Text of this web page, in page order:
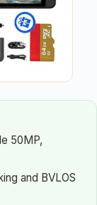
50MP,
and BVLOS